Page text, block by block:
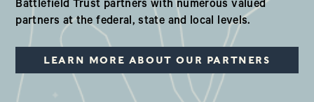
Battlefield Trust partners with numerous valued
partners at the federal, state and local levels.
LEARN MORE ABOUT OUR PARTNERS